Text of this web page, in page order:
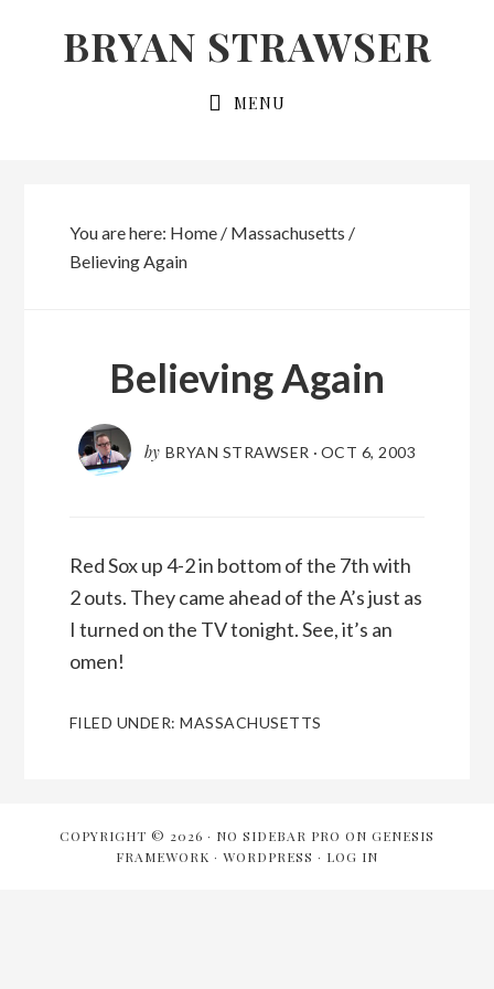
BRYAN STRAWSER
MENU
You are here: Home / Massachusetts /
Believing Again
Believing Again
by BRYAN STRAWSER · OCT 6, 2003
Red Sox up 4-2 in bottom of the 7th with
2 outs. They came ahead of the A’s just as
I turned on the TV tonight. See, it’s an
omen!
FILED UNDER:MASSACHUSETTS
COPYRIGHT © 2026 · NO SIDEBAR PRO ON GENESIS
FRAMEWORK · WORDPRESS · LOG IN